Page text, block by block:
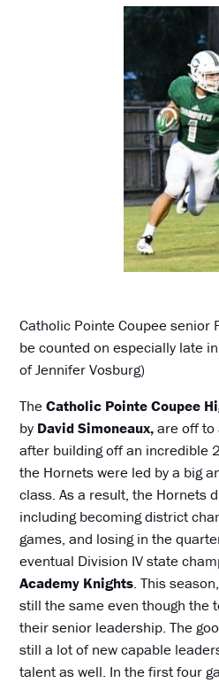
Catholic Pointe Coupee senior
be counted on especially late
of Jennifer Vosburg)
TheCatholic Pointe Coupee
by David Simoneaux,are off to
after building off an incredible
the Hornets were led by a big
class. As a result, the Hornets
including becoming district
games, and losing in the
eventual Division IV state
Academy Knights. This
still the same even though the
their senior leadership. The
still a lot of new capable
talent as well. In the first four